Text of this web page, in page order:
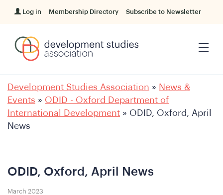
Log in Membership Directory Subscribe to Newsletter
Development Studies Association » News &
Events » ODID - Oxford Department of
International Development » ODID, Oxford, April
News
ODID, Oxford, April News
March 2023